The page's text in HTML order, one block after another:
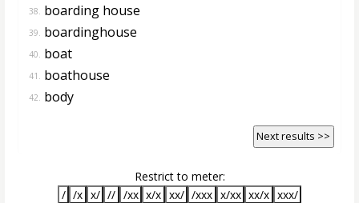
38. boarding house
39. boardinghouse
40. boat
41. boathouse
42. body
Next results >>
Restrict to meter:
/ /x x/ // /xx x/x xx/ /xxx x/xx xx/x xxx/